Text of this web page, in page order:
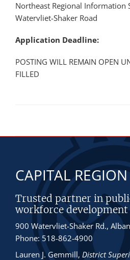
Northeast Regional Information
Watervliet-Shaker Road
Application Deadline:
POSTING WILL REMAIN OPEN
FILLED
CAPITAL
Trusted partner in
workforce development
900 Watervliet-Shaker Rd.,
Phone: 518-862-4900
Lauren J. Gemmill, District